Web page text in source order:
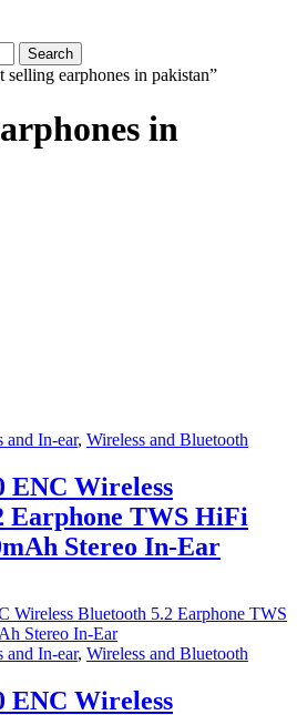
Search
selling earphones in pakistan”
in
and In-ear, Wireless and Bluetooth
ENC Wireless
Earphone TWS HiFi
Stereo In-Ear
and In-ear, Wireless and Bluetooth
ENC Wireless